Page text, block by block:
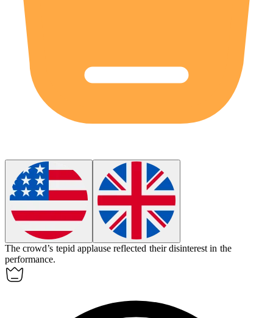
The crowd’s tepid applause reflected their disinterest in the
performance.